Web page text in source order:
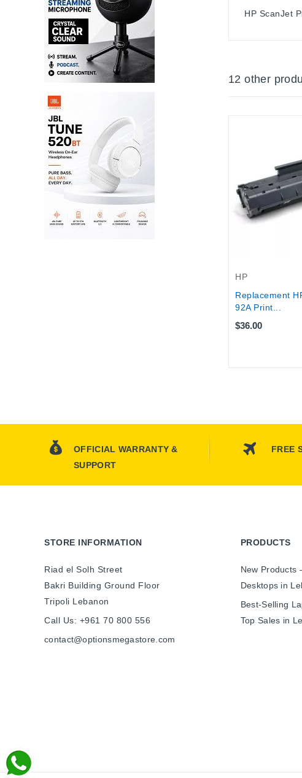
HP ScanJet
12 other
HP
Replacement
92A Print...
$36.00
OFFICIAL WARRANTY &
SUPPORT
FREE
STORE INFORMATION
Riad el Solh Street
Bakri Building Ground Floor
Tripoli Lebanon
Call Us: +961 70 800 556
contact@optionsmegastore.com
PRODUCTS
New Products
Desktops in
Best-Selling
Top Sales in